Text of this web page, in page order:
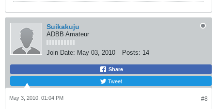
Suikakuju
ADBB Amateur
Join Date: May 03, 2010 Posts: 14
Share
Tweet
#8
May 3, 2010, 01:04 PM